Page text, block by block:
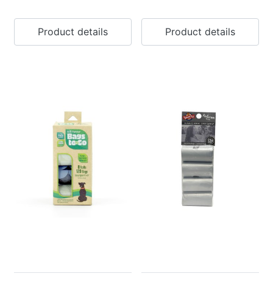
Product details Product details